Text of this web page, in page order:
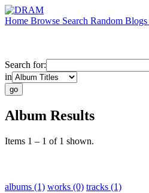
Home Browse Search Random Blogs
Search for:
in
Album Results
Items 1 – 1 of 1 shown.
albums (1) works (0) tracks (1)